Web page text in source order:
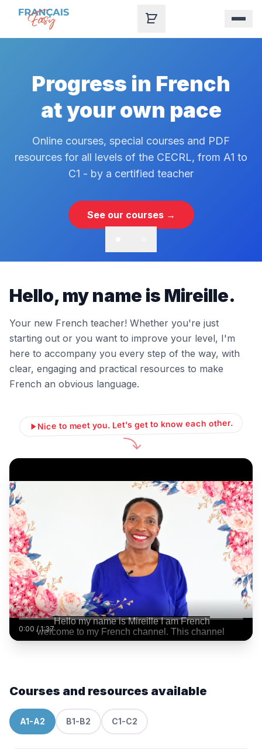
Skip to content
Progress in French
at your own pace
Online courses, special courses and PDF
resources for all levels of the CECRL, from A1 to
C1 - by a certified teacher
See our courses →
Hello, my name is Mireille.
Your new French teacher! Whether you're just
starting out or you want to improve your level, I'm
here to accompany you every step of the way, with
clear, engaging and practical resources to make
French an obvious language.
Nice to meet you. Let's get to know each other.
0:00 /1:37
Courses and resources available
A1-A2 B1-B2 C1-C2